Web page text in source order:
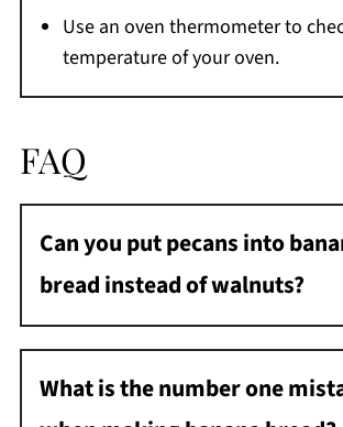
Use an oven thermometer to
temperature of your oven.
FAQ
Can you put pecans into
bread instead of walnuts?
Absolutely, and truthfully I prefer
completely up to you as both
walnuts will work in this recipe.
What is the number one